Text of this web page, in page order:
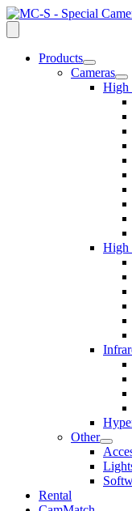
Products
open
dropdown
menu
Cameras
High
High
Other
open
menu
Rental